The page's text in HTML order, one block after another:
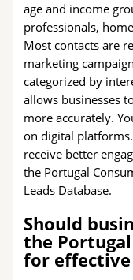
age and income
professionals,
Most contacts are
marketing
categorized by
allows businesses
more accurately.
on digital
receive better
the Portugal
Leads Database.
Should
the
for